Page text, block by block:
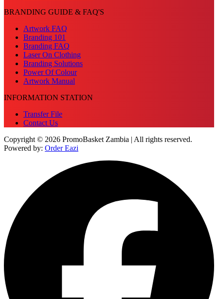
BRANDING GUIDE & FAQ'S
Artwork FAQ
Branding 101
Branding FAQ
Laser On Clothing
Branding Solutions
Power Of Colour
Artwork Manual
INFORMATION STATION
Transfer File
Contact Us
Copyright © 2026 PromoBasket Zambia | All rights reserved.
Powered by: Order Eazi